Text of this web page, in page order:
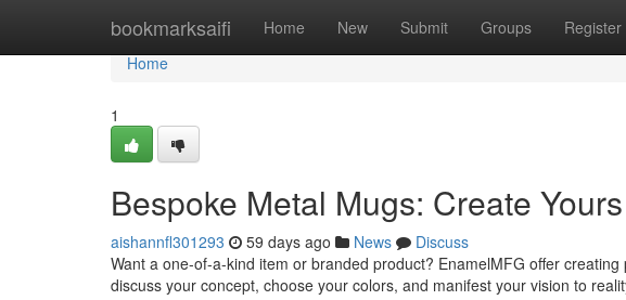
bookmarksaifi Home New Submit Groups Register
Home
Home
1
Bespoke Metal Mugs: Create
aishannfl301293 59 days ago News
Discuss
Want a one-of-a-kind item or branded product? EnamelMFG offer
discuss your concept, choose your colors, and manifest your vision to